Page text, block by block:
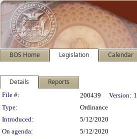
BOS Home Legislation Calendar
Details Reports
Legislation Details
File #: 200439 Version: 1
Type:
Ordinance
Introduced:
5/12/2020
On agenda:
5/12/2020